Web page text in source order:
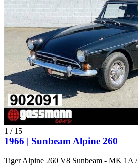
1 / 15
1966 | Sunbeam Alpine 260
Tiger Alpine 260 V8 Sunbeam - MK 1A /